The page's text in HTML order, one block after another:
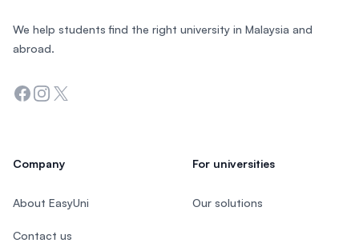
We help students find the right university in Malaysia and
abroad.
Facebook
Instagram
Twitter
Company
About EasyUni
Contact us
For universities
Our solutions